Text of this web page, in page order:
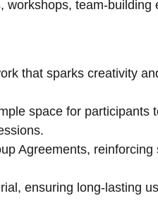
workshops, team-building
that sparks creativity
space for participants
Agreements, reinforcing
ensuring long-lasting